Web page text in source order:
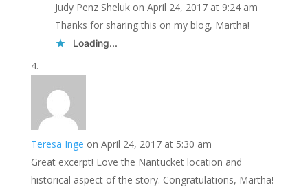
Judy Penz Sheluk on April 24, 2017 at 9:24 am
Thanks for sharing this on my blog, Martha!
Loading...
Teresa Inge on April 24, 2017 at 5:30 am
Great excerpt! Love the Nantucket location and
historical aspect of the story. Congratulations, Martha!